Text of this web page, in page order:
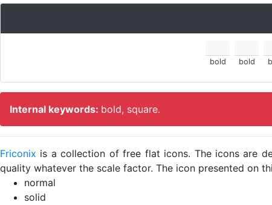
bold bold
Internal keywords: bold, square.
Friconix is a collection of free flat icons. The icons are
quality whatever the scale factor. The icon presented on
normal
solid